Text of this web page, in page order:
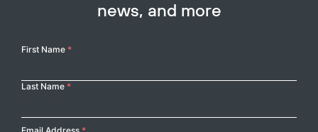
news, and more
Your
First Name *
Last Name *